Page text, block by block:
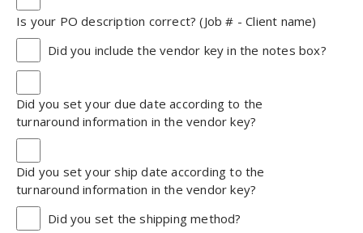
Is your PO description correct? (Job # - Client name)
Did you include the vendor key in the notes box?
Did you set your due date according to the
turnaround information in the vendor key?
Did you set your ship date according to the
turnaround information in the vendor key?
Did you set the shipping method?